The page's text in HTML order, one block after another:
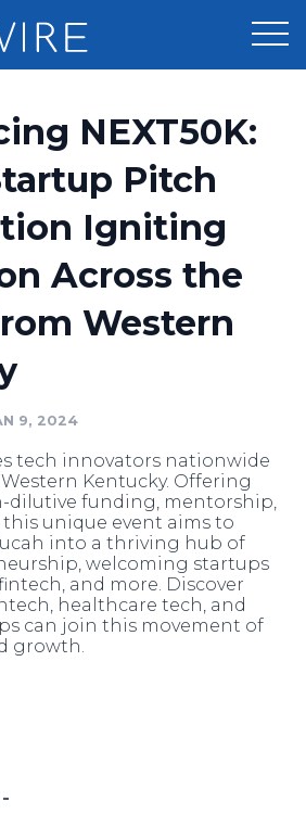
Distribution
Optimizer
Planner
NEXT50K:
Pitch
Igniting
Across the
Western
9, 2024
tech innovators nationwide
Kentucky. Offering
dilutive funding, mentorship,
this unique event aims to
into a thriving hub of
welcoming startups
and more. Discover
healthcare tech, and
can join this movement of
growth.